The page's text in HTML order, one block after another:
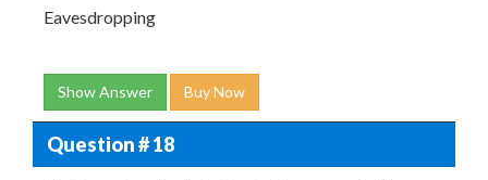
Eavesdropping
Show Answer Buy Now
Question # 18